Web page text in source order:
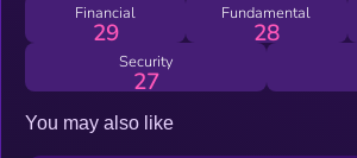
Financial
29
Fundamental
28
Security
27
You may also like